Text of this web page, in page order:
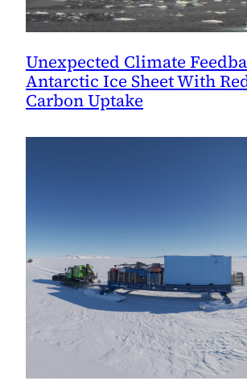
Unexpected Climate
Antarctic Ice Sheet With
Carbon Uptake